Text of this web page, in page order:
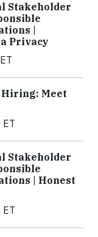
Stakeholder
|
Privacy
Meet
Stakeholder
| Honest